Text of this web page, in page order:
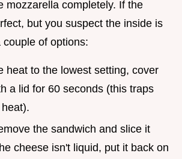
mozzarella completely. If the
but you suspect the inside is
of options:
heat to the lowest setting, cover
a lid for 60 seconds (this traps
the sandwich and slice it
cheese isn't liquid, put it back on